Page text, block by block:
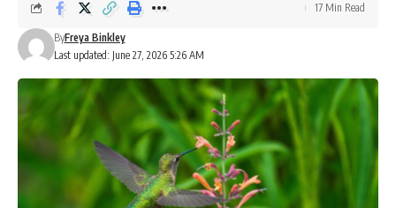
Last updated: June 27, 2026 5:26 AM
ByFreya Binkley
17 Min Read